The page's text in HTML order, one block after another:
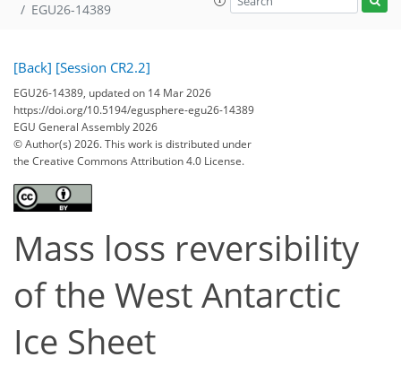
EGU26-14389
[Back] [Session CR2.2]
EGU26-14389, updated on 14 Mar 2026
https://doi.org/10.5194/egusphere-egu26-14389
EGU General Assembly 2026
© Author(s) 2026. This work is distributed under
the Creative Commons Attribution 4.0 License.
Mass loss reversibility
of the West Antarctic
Ice Sheet